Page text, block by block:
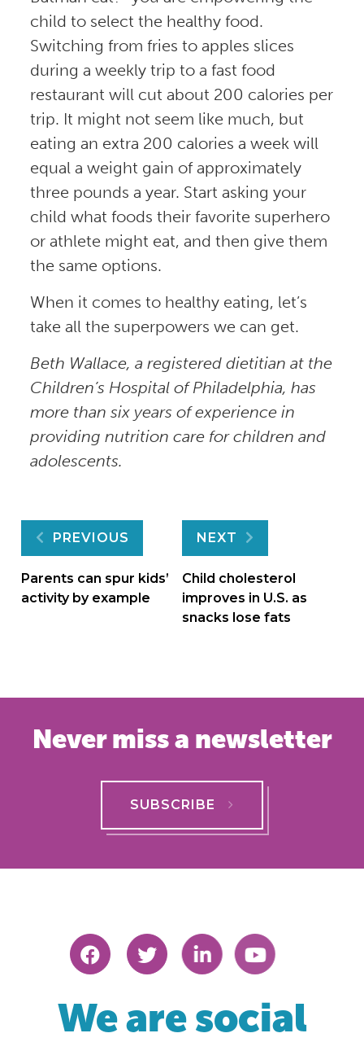
child to select the healthy food.
Switching from fries to apples slices
during a weekly trip to a fast food
restaurant will cut about 200 calories per
trip. It might not seem like much, but
eating an extra 200 calories a week will
equal a weight gain of approximately
three pounds a year. Start asking your
child what foods their favorite superhero
or athlete might eat, and then give them
the same options.
When it comes to healthy eating, let’s
take all the superpowers we can get.
Beth Wallace, a registered dietitian at the
Children’s Hospital of Philadelphia, has
more than six years of experience in
providing nutrition care for children and
adolescents.
Post
navigation
PREVIOUS
Parents can spur kids’
activity by example
NEXT
Child cholesterol
improves in U.S. as
snacks lose fats
Never miss a newsletter
SUBSCRIBE
We are social